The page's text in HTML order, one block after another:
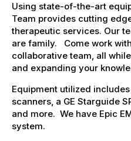
Using state-of-the-art
Team provides cutting
therapeutic services. Our
are family. Come work
collaborative team, all
and expanding your
Equipment utilized
scanners, a GE Starguide
and more. We have Epic
system.